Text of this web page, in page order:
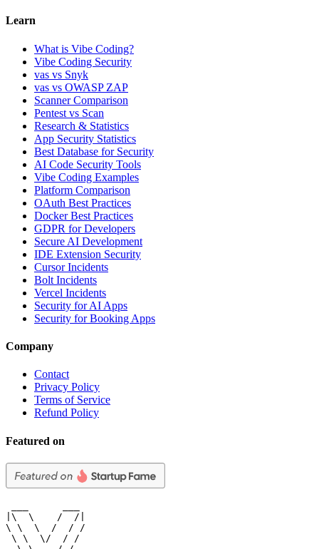
Learn
What is Vibe Coding?
Vibe Coding Security
vas vs Snyk
vas vs OWASP ZAP
Scanner Comparison
Pentest vs Scan
Research & Statistics
App Security Statistics
Best Database for Security
AI Code Security Tools
Vibe Coding Examples
Platform Comparison
OAuth Best Practices
Docker Best Practices
GDPR for Developers
Secure AI Development
IDE Extension Security
Cursor Incidents
Bolt Incidents
Vercel Incidents
Security for AI Apps
Security for Booking Apps
Company
Contact
Privacy Policy
Terms of Service
Refund Policy
Featured on
|\  \    /  /|
\ \  \  /  / /
\ \  \/  / /